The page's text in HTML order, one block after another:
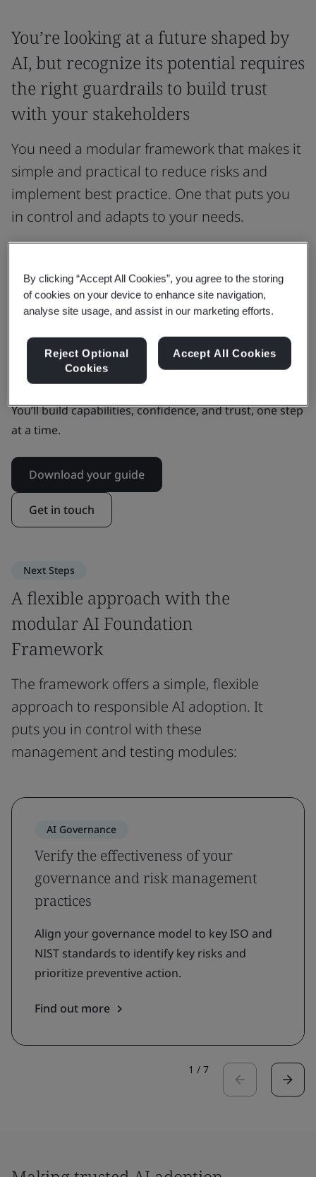
You’re looking at a future shaped by
AI, but recognize its potential requires
the right guardrails to build trust
with your stakeholders
You need a modular framework that makes it
simple and practical to reduce risks and
implement best practice. One that puts you
in control and adapts to your needs.
address your biggest challenges. At a pace and level
that makes sense for you.
By helping you to mitigate risks and build resilience, it
instils confidence in your AI adoption with
stakeholders, customers, and society.
You’ll build capabilities, confidence, and trust, one step
at a time.
Download your guide
Get in touch
Next Steps
A flexible approach with the
modular AI Foundation
Framework
The framework offers a simple, flexible
approach to responsible AI adoption. It
puts you in control with these
management and testing modules:
AI Governance
Verify the effectiveness of your
governance and risk management
practices
Align your governance model to key ISO and
NIST standards to identify key risks and
prioritize preventive action.
Find out more
1 / 7
By clicking “Accept All Cookies”, you agree to the storing
of cookies on your device to enhance site navigation,
analyse site usage, and assist in our marketing efforts.
Reject Optional
Cookies
Accept All Cookies